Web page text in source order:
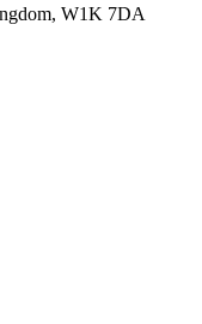
W1K 7DA